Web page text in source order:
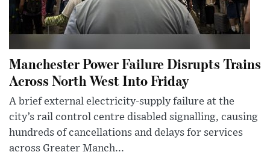
Manchester Power Failure Disrupts Trains
Across North West Into Friday
A brief external electricity-supply failure at the
city’s rail control centre disabled signalling, causing
hundreds of cancellations and delays for services
across Greater Manch...